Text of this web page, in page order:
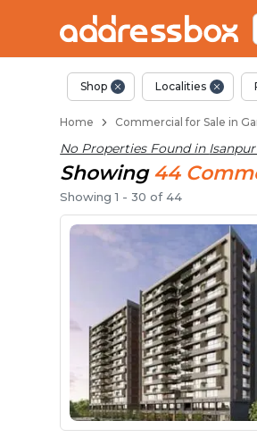
Property
Shop Localities
Home Commercial for Sale in
No Properties Found in
Showing 44
Showing1 -30 of44
Shops for Sale in
Commercial
Retail Shops in
Shop Spaces for